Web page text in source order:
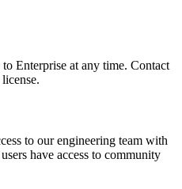
Enterprise at any time. Contact
to our engineering team with
have access to community